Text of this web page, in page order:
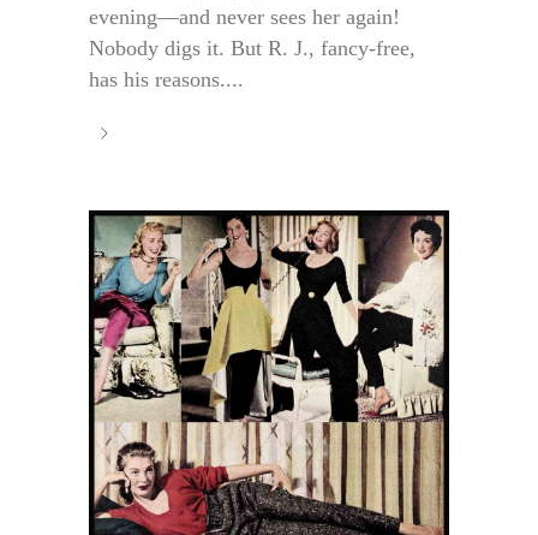
evening—and never sees her again!
Nobody digs it. But R. J., fancy-free,
has his reasons....